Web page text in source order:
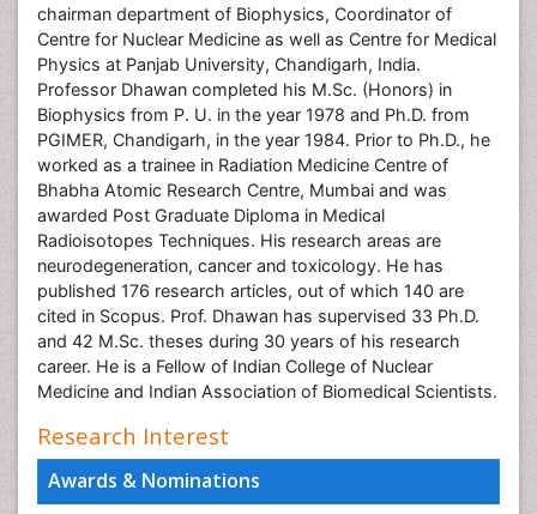
Awards & Nominations
chairman department of Biophysics, Coordinator of
Centre for Nuclear Medicine as well as Centre for Medical
Physics at Panjab University, Chandigarh, India.
Professor Dhawan completed his M.Sc. (Honors) in
Biophysics from P. U. in the year 1978 and Ph.D. from
PGIMER, Chandigarh, in the year 1984. Prior to Ph.D., he
worked as a trainee in Radiation Medicine Centre of
Bhabha Atomic Research Centre, Mumbai and was
awarded Post Graduate Diploma in Medical
Radioisotopes Techniques. His research areas are
neurodegeneration, cancer and toxicology. He has
published 176 research articles, out of which 140 are
cited in Scopus. Prof. Dhawan has supervised 33 Ph.D.
and 42 M.Sc. theses during 30 years of his research
career. He is a Fellow of Indian College of Nuclear
Medicine and Indian Association of Biomedical Scientists.
Research Interest